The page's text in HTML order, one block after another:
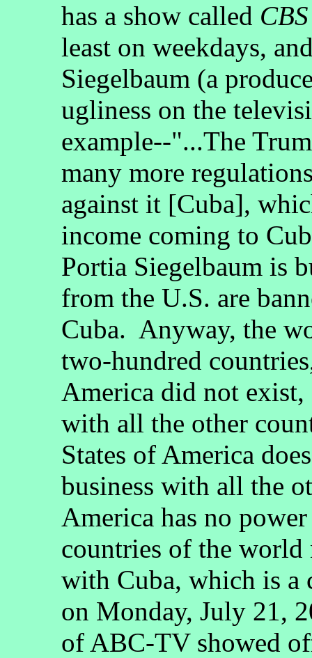
has a show called
least on weekdays,
Siegelbaum (a
ugliness on the
example--"...The
many more
against it [Cuba],
income coming to
Portia Siegelbaum is
from the U.S. are
Cuba. Anyway, the
two-hundred
America did not exist,
with all the other
States of America
business with all the
America has no
countries of the world
with Cuba, which is
on Monday, July 21,
of ABC-TV showed